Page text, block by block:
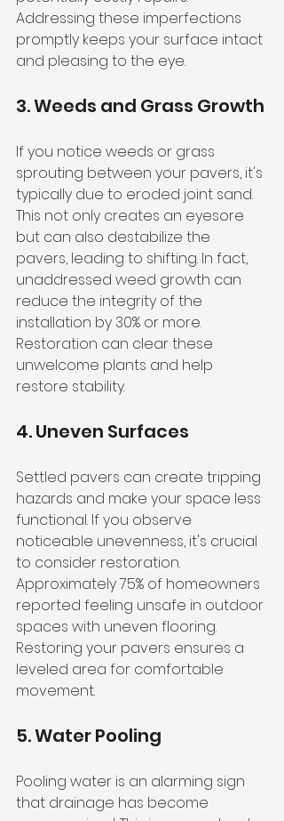
Addressing these imperfections
promptly keeps your surface intact
and pleasing to the eye.
3. Weeds and Grass Growth
If you notice weeds or grass
sprouting between your pavers, it's
typically due to eroded joint sand.
This not only creates an eyesore
but can also destabilize the
pavers, leading to shifting. In fact,
unaddressed weed growth can
reduce the integrity of the
installation by 30% or more.
Restoration can clear these
unwelcome plants and help
restore stability.
4. Uneven Surfaces
Settled pavers can create tripping
hazards and make your space less
functional. If you observe
noticeable unevenness, it's crucial
to consider restoration.
Approximately 75% of homeowners
reported feeling unsafe in outdoor
spaces with uneven flooring.
Restoring your pavers ensures a
leveled area for comfortable
movement.
5. Water Pooling
Pooling water is an alarming sign
that drainage has become